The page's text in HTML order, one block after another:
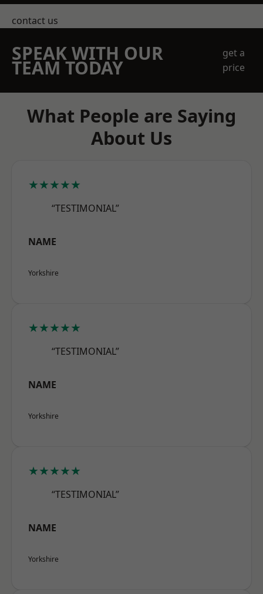
contact us
SPEAK WITH OUR
TEAM TODAY
get a
price
What People are Saying
About Us
★★★★★
“TESTIMONIAL”
NAME
Yorkshire
★★★★★
“TESTIMONIAL”
NAME
Yorkshire
★★★★★
“TESTIMONIAL”
NAME
Yorkshire